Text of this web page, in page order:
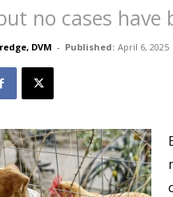
no cases
DVM - Published: April 6, 2025